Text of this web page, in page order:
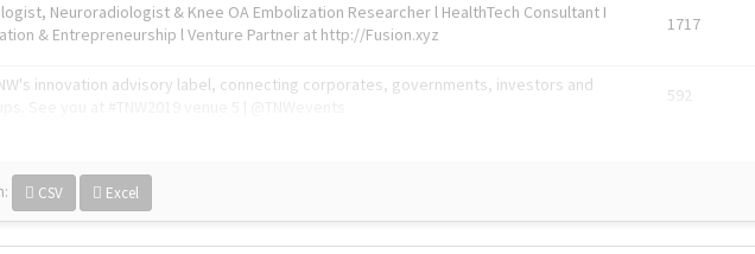
Neuroradiologist & Knee OA Embolization Researcher l HealthTech Consultant I
& Entrepreneurship l Venture Partner at http://Fusion.xyz
1717
innovation advisory label, connecting corporates, governments, investors and
592
CSV Excel